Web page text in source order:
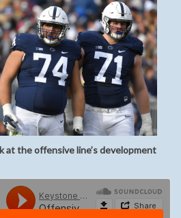
at the offensive line’s development